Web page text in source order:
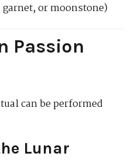
or moonstone)
Passion
can be performed
Lunar